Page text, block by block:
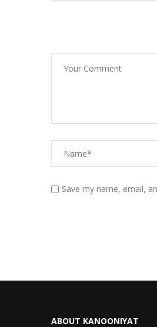
Save my name, email,
ABOUT KANOONIYAT